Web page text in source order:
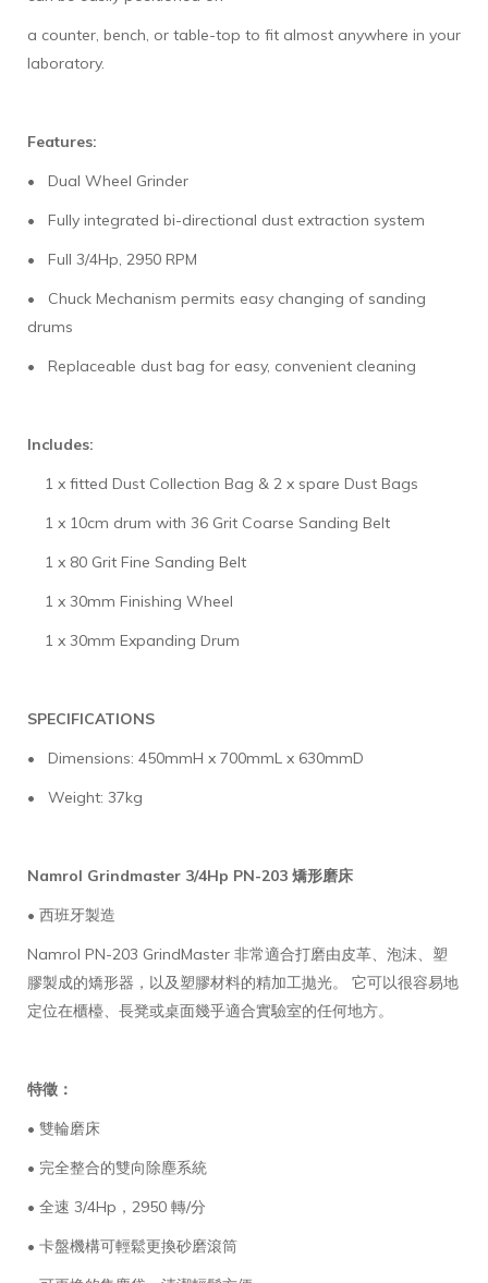
a counter, bench, or table-top to fit almost anywhere in your
laboratory.
Features:
• Dual Wheel Grinder
• Fully integrated bi-directional dust extraction system
• Full 3/4Hp, 2950 RPM
• Chuck Mechanism permits easy changing of sanding
drums
• Replaceable dust bag for easy, convenient cleaning
Includes:
1 x fitted Dust Collection Bag & 2 x spare Dust Bags
1 x 10cm drum with 36 Grit Coarse Sanding Belt
1 x 80 Grit Fine Sanding Belt
1 x 30mm Finishing Wheel
1 x 30mm Expanding Drum
SPECIFICATIONS
• Dimensions: 450mmH x 700mmL x 630mmD
• Weight: 37kg
Namrol Grindmaster 3/4Hp PN-203 矯形磨床
• 西班牙製造
Namrol PN-203 GrindMaster 非常適合打磨由皮革、泡沫、塑
膠製成的矯形器，以及塑膠材料的精加工拋光。 它可以很容易地
定位在櫃檯、長凳或桌面幾乎適合實驗室的任何地方。
特徵：
• 雙輪磨床
• 完全整合的雙向除塵系統
• 全速 3/4Hp，2950 轉/分
• 卡盤機構可輕鬆更換砂磨滾筒